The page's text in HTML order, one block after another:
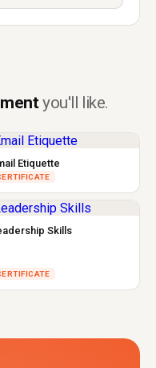
you'll like.
Etiquette
Skills